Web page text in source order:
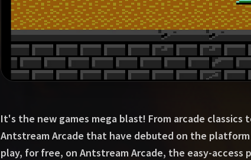
It's the new games mega blast! From arcade
Antstream Arcade that have debuted on the
play, for free, on Antstream Arcade, the easy-access